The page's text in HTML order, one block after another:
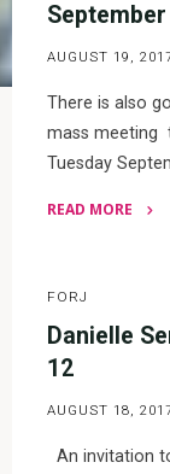
September
AUGUST 19,
There is also
mass meeting
Tuesday
READ MORE
People’s
Campaign
Meeting.
September
5"
FORJ
Danielle
12
AUGUST 18,
An invitation